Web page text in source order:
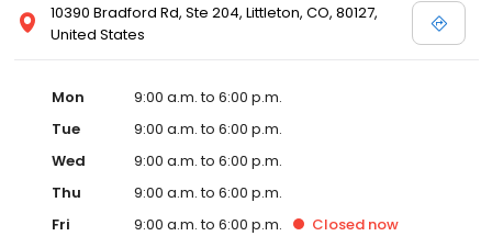
10390 Bradford Rd, Ste 204, Littleton, CO, 80127,
United States
Mon
9:00 a.m. to 6:00 p.m.
Tue
9:00 a.m. to 6:00 p.m.
Wed
9:00 a.m. to 6:00 p.m.
Thu
9:00 a.m. to 6:00 p.m.
Fri
9:00 a.m. to 6:00 p.m. Closed now